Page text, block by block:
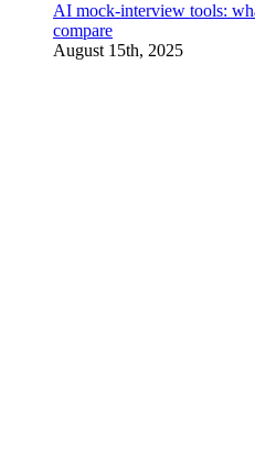
AI mock-interview tools:
compare
August 15th, 2025